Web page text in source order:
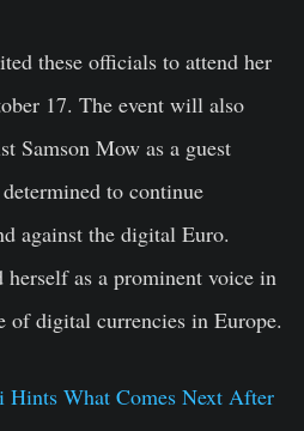
these officials to attend her
17. The event will also
Samson Mow as a guest
to continue
against the digital Euro.
herself as a prominent voice in
of digital currencies in Europe.
What Comes Next After